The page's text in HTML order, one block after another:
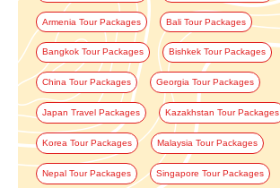
Armenia Tour Packages Bali Tour Packages
Bangkok Tour Packages Bishkek Tour Packages
China Tour Packages Georgia Tour Packages
Japan Travel Packages Kazakhstan Tour Packages
Korea Tour Packages Malaysia Tour Packages
Nepal Tour Packages Singapore Tour Packages